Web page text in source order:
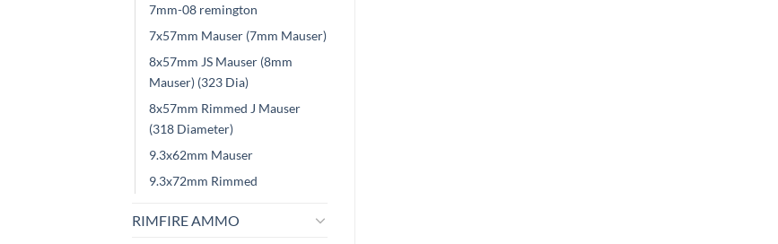
7mm-08 remington
7x57mm Mauser (7mm Mauser)
8x57mm JS Mauser (8mm
Mauser) (323 Dia)
8x57mm Rimmed J Mauser
(318 Diameter)
9.3x62mm Mauser
9.3x72mm Rimmed
RIMFIRE AMMO